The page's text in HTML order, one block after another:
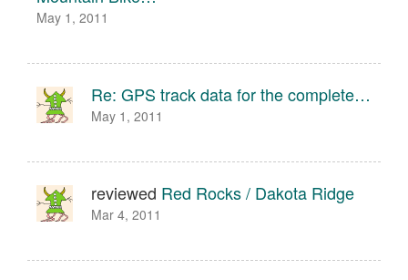
May 1, 2011
Re: GPS track data for the complete…
May 1, 2011
reviewed Red Rocks / Dakota Ridge
Mar 4, 2011